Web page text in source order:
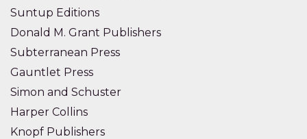
Suntup Editions
Donald M. Grant Publishers
Subterranean Press
Gauntlet Press
Simon and Schuster
Harper Collins
Knopf Publishers